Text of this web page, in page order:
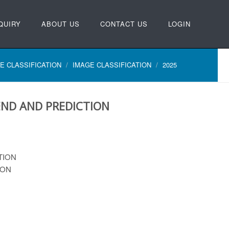
ABOUT US CONTACT US LOGIN
CLASSIFICATION IMAGE CLASSIFICATION 2025
AND PREDICTION